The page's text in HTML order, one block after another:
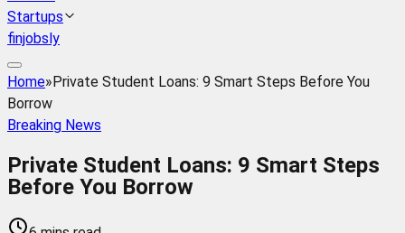
Startups
finjobsly
Home»Private Student Loans: 9 Smart Steps Before You
Borrow
Breaking News
Private Student Loans: 9 Smart Steps
Before You Borrow